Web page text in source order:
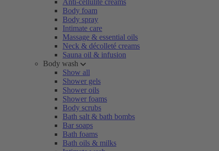
Anti-cellulite creams
Body foam
Body spray
Intimate care
Massage & essential oils
Neck & décolleté creams
Sauna oil & infusion
Body wash
Show all
Shower gels
Shower oils
Shower foams
Body scrubs
Bath salt & bath bombs
Bar soaps
Bath foams
Bath oils & milks